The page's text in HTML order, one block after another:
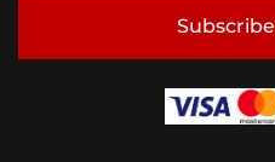
Subscribe